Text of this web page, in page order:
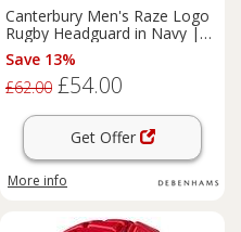
Canterbury Men's Raze Logo
Rugby Headguard in Navy |
Size: Large
Save 13%
£62.00 £54.00
Get Offer
More info